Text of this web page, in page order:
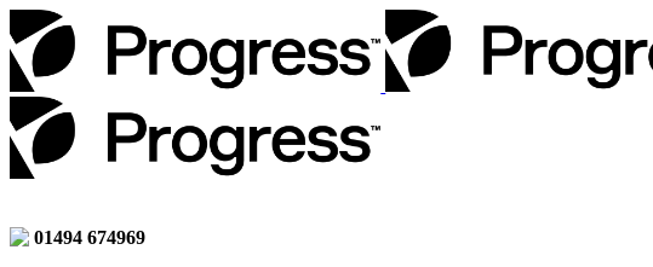
01494 674969